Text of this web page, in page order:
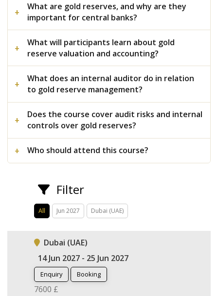
What are gold reserves, and why are they
important for central banks?
What will participants learn about gold
reserve valuation and accounting?
What does an internal auditor do in relation
to gold reserve management?
Does the course cover audit risks and internal
controls over gold reserves?
Who should attend this course?
Filter
All Jun 2027 Dubai (UAE)
Dubai (UAE)
14 Jun 2027 - 25 Jun 2027
Enquiry Booking
7600 £